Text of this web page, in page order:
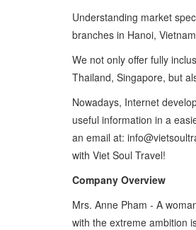
Understanding market
branches in Hanoi,
We not only offer fully
Thailand, Singapore, but
Nowadays, Internet
useful information in a
an email at:
with Viet Soul Travel!
Company Overview
Mrs. Anne Pham - A
with the extreme ambition